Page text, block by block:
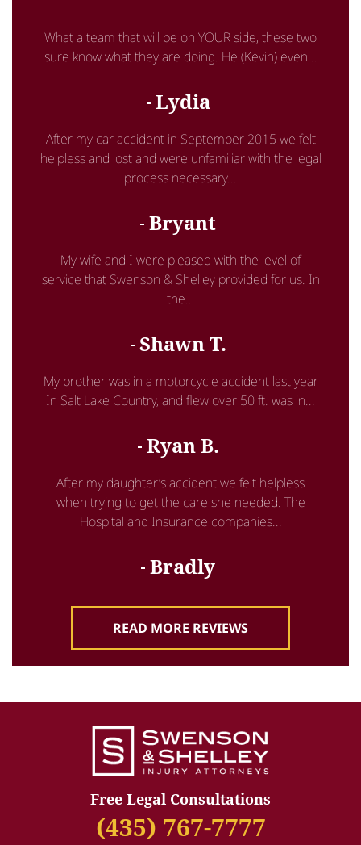
What a team that will be on YOUR side, these two
sure know what they are doing. He (Kevin) even...
Lydia
After my car accident in September 2015 we felt
helpless and lost and were unfamiliar with the legal
process necessary...
Bryant
My wife and I were pleased with the level of
service that Swenson & Shelley provided for us. In
the...
Shawn T.
My brother was in a motorcycle accident last year
In Salt Lake Country, and flew over 50 ft. was in...
Ryan B.
After my daughter’s accident we felt helpless
when trying to get the care she needed. The
Hospital and Insurance companies...
Bradly
READ MORE REVIEWS
Free Legal Consultations
(435) 767-7777